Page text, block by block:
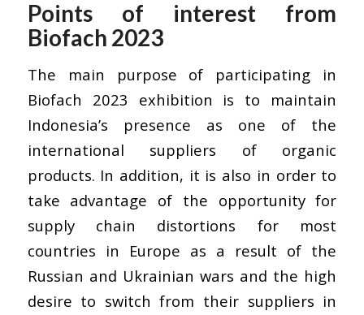
Points of interest from
Biofach 2023
The main purpose of participating in
Biofach 2023 exhibition is to maintain
Indonesia’s presence as one of the
international suppliers of organic
products. In addition, it is also in order to
take advantage of the opportunity for
supply chain distortions for most
countries in Europe as a result of the
Russian and Ukrainian wars and the high
desire to switch from their suppliers in